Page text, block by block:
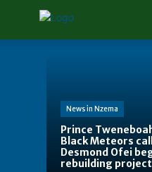
News in Nzema
Prince
Black Meteors
Desmond Ofei
rebuilding project